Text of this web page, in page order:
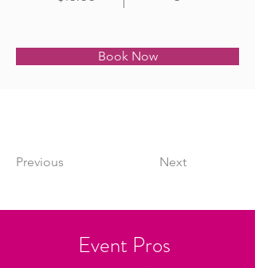
Book Now
Previous Next
Event Pros